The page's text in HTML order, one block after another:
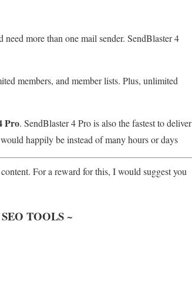
more than one mail sender. SendBlaster 4
members, and member lists. Plus, unlimited
Pro. SendBlaster 4 Pro is also the fastest to deliver
happily be instead of many hours or days
For a reward for this, I would suggest you
TOOLS~